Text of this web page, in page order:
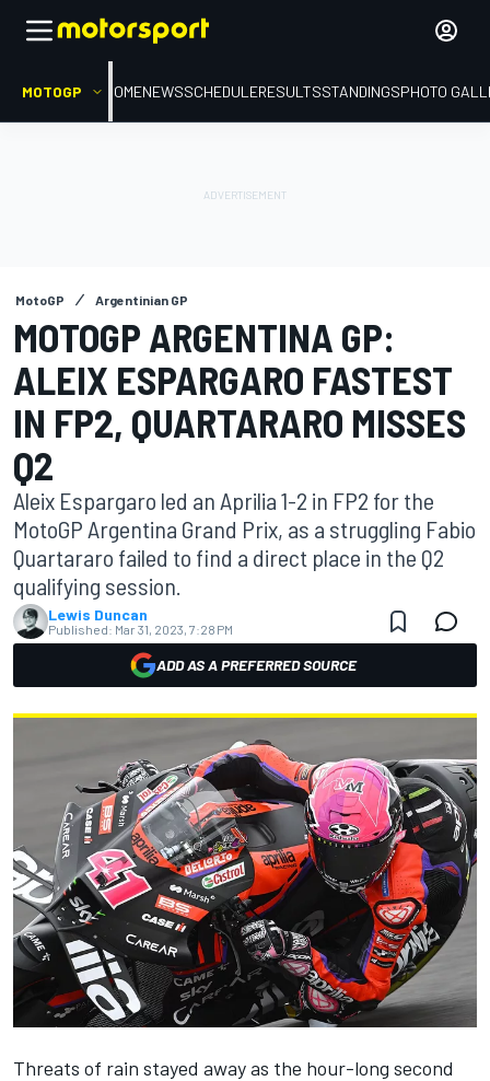
MOTOGP HOMENEWSSCHEDULERESULTSSTANDINGSPHOTO
MotoGP Argentinian GP
MOTOGP ARGENTINA GP:
ALEIX ESPARGARO FASTEST
IN FP2, QUARTARARO MISSES
Q2
Aleix Espargaro led an Aprilia 1-2 in FP2 for the
MotoGP Argentina Grand Prix, as a struggling Fabio
Quartararo failed to find a direct place in the Q2
qualifying session.
Lewis Duncan
Published: Mar 31, 2023, 7:28 PM
ADD AS A PREFERRED SOURCE
Threats of rain stayed away as the hour-long second